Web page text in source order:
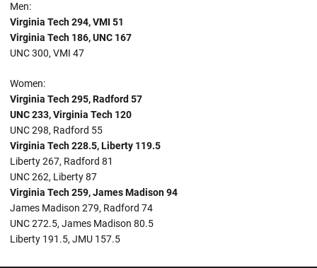
Men:
Virginia Tech 294, VMI 51
Virginia Tech 186, UNC 167
UNC 300, VMI 47
Women:
Virginia Tech 295, Radford 57
UNC 233, Virginia Tech 120
UNC 298, Radford 55
Virginia Tech 228.5, Liberty 119.5
Liberty 267, Radford 81
UNC 262, Liberty 87
Virginia Tech 259, James Madison 94
James Madison 279, Radford 74
UNC 272.5, James Madison 80.5
Liberty 191.5, JMU 157.5